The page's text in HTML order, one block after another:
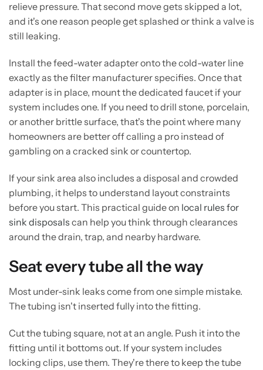
relieve pressure. That second move gets skipped a lot,
and it's one reason people get splashed or think a valve is
still leaking.
Install the feed-water adapter onto the cold-water line
exactly as the filter manufacturer specifies. Once that
adapter is in place, mount the dedicated faucet if your
system includes one. If you need to drill stone, porcelain,
or another brittle surface, that's the point where many
homeowners are better off calling a pro instead of
gambling on a cracked sink or countertop.
If your sink area also includes a disposal and crowded
plumbing, it helps to understand layout constraints
before you start. This practical guide on local rules for
sink disposals can help you think through clearances
around the drain, trap, and nearby hardware.
Seat every tube all the way
Most under-sink leaks come from one simple mistake.
The tubing isn't inserted fully into the fitting.
Cut the tubing square, not at an angle. Push it into the
fitting until it bottoms out. If your system includes
locking clips, use them. They're there to keep the tube